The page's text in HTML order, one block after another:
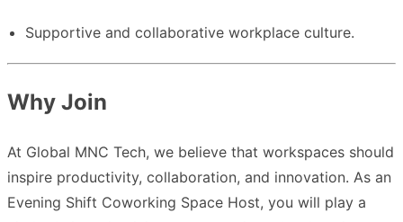
Supportive and collaborative workplace culture.
Why Join
At Global MNC Tech, we believe that workspaces should
inspire productivity, collaboration, and innovation. As an
Evening Shift Coworking Space Host, you will play a